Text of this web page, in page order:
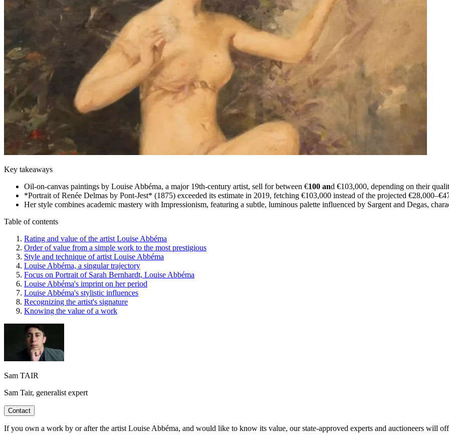
Key takeaways
Oil-on-canvas paintings by Louise Abbéma, a major 19th-century artist, sell for between €100 and €103,000, depending on their
*Portrait of Renée Delmas by Pont-Jest* (1875) exceeded its estimate in 2019, fetching €103,000 instead of the projected
Her style combines academic mastery with Impressionism, featuring a subtle, luminous palette influenced by Sargent and Degas,
Table of contents
Rating and value of the artist Louise Abbéma
Order of value from a simple work to the most prestigious
Style and technique of artist Louise Abbéma
Louise Abbéma, a singular trajectory
Focus on Portrait of Sarah Bernhardt, Louise Abbéma
Louise Abbéma's imprint on her period
Louise Abbéma's stylistic influences
Recognizing the artist's signature
Knowing the value of a work
Sam TAIR
Sam Tair, generalist expert
Contact
If you own a work by or after the artist Louise Abbéma, and would like to know its value, our state-approved experts and auctioneers will